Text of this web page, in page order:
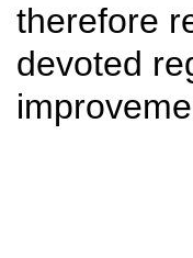
therefore
devoted